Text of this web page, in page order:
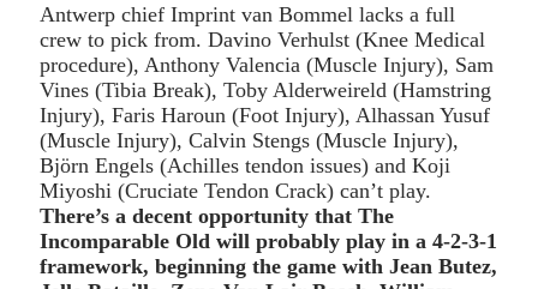
Antwerp chief Imprint van Bommel lacks a full
crew to pick from. Davino Verhulst (Knee Medical
procedure), Anthony Valencia (Muscle Injury), Sam
Vines (Tibia Break), Toby Alderweireld (Hamstring
Injury), Faris Haroun (Foot Injury), Alhassan Yusuf
(Muscle Injury), Calvin Stengs (Muscle Injury),
Björn Engels (Achilles tendon issues) and Koji
Miyoshi (Cruciate Tendon Crack) can’t play.
There’s a decent opportunity that The
Incomparable Old will probably play in a 4-2-3-1
framework, beginning the game with Jean Butez,